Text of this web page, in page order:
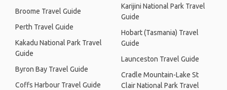
Broome Travel Guide
Perth Travel Guide
Kakadu National Park Travel
Guide
Byron Bay Travel Guide
Coffs Harbour Travel Guide
Karijini National Park Travel
Guide
Hobart (Tasmania) Travel
Guide
Launceston Travel Guide
Cradle Mountain-Lake St
Clair National Park Travel